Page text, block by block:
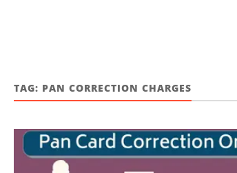
TAG: PAN CORRECTION CHARGES